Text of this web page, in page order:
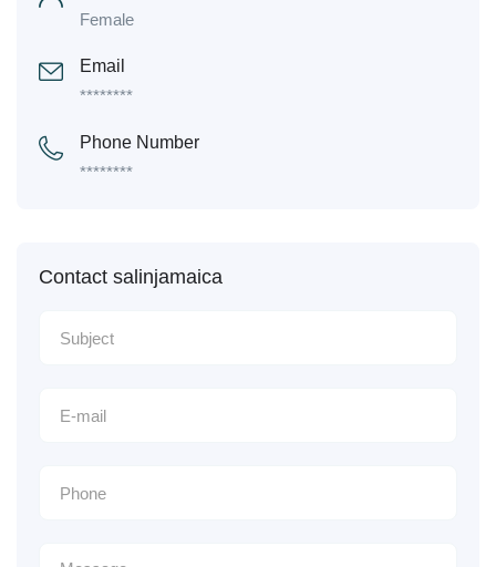
Female
Email
********
Phone Number
********
Contact salinjamaica